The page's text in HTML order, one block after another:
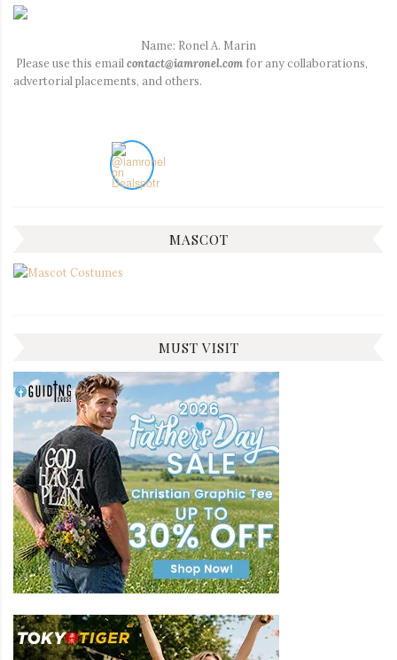
Name: Ronel A. Marin
Please use this email contact@iamronel.com for any collaborations,
advertorial placements, and others.
MASCOT
MUST VISIT